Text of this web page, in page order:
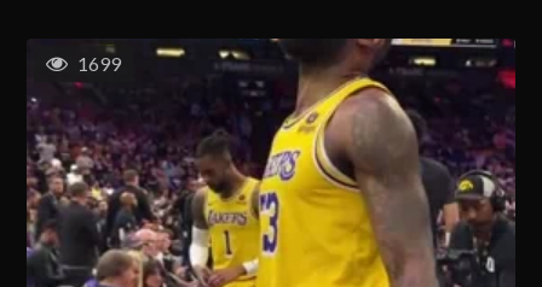
1699